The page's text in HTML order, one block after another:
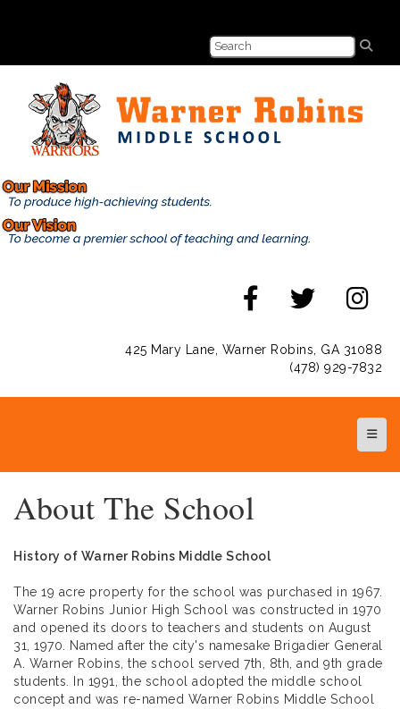
425 Mary Lane, Warner Robins, GA 31088
(478) 929-7832
Top
About The School
History of Warner Robins Middle School
The 19 acre property for the school was purchased in 1967.
Warner Robins Junior High School was constructed in 1970
and opened its doors to teachers and students on August
31, 1970. Named after the city's namesake Brigadier General
A. Warner Robins, the school served 7th, 8th, and 9th grade
students. In 1991, the school adopted the middle school
concept and was re-named Warner Robins Middle School